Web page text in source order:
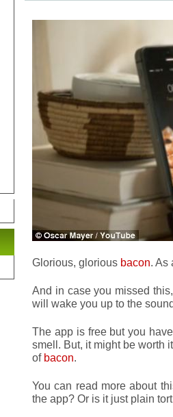
Glorious, glorious bacon. As
And in case you missed
will wake you up to the
The app is free but you
smell. But, it might be worth
of bacon.
You can read more about
the app? Or is it just plain